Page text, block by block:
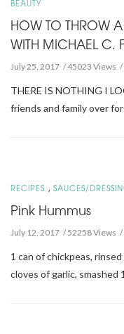
BEAUTY
HOW TO THROW
WITH MICHAEL C.
July 25, 2017 45023 Views
THERE IS NOTHING I
friends and family over
RECIPES , SAUCES/
Pink Hummus
July 12, 2017 52258 Views
1 can of chickpeas,
cloves of garlic,